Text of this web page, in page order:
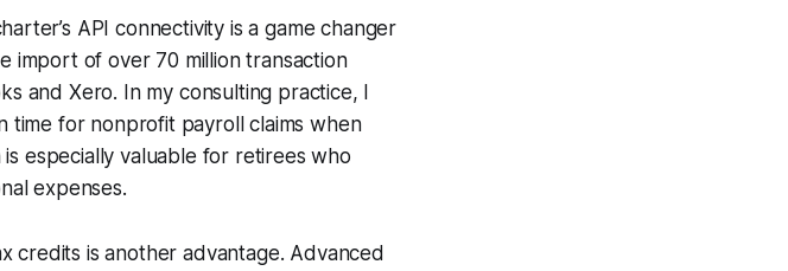
API connectivity is a game changer
import of over 70 million transaction
and Xero. In my consulting practice, I
time for nonprofit payroll claims when
especially valuable for retirees who
expenses.
credits is another advantage. Advanced